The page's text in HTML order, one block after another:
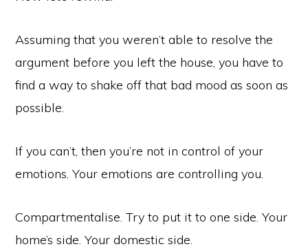
Assuming that you weren’t able to resolve the
argument before you left the house, you have to
find a way to shake off that bad mood as soon as
possible.
If you can’t, then you’re not in control of your
emotions. Your emotions are controlling you.
Compartmentalise. Try to put it to one side. Your
home’s side. Your domestic side.